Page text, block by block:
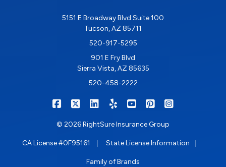
5151 E Broadway Blvd Suite 100
Tucson, AZ 85711
520-917-5295
901 E Fry Blvd
Sierra Vista, AZ 85635
520-458-2222
RIGHTSURE on Facebook
RIGHTSURE on X/Twitter
RIGHTSURE on LinkedIn
RIGHTSURE on Yelp
RIGHTSURE on
RIGHTSURE on
© 2026 RightSure Insurance Group
CA License #0F95161 State License Information
Family of Brands